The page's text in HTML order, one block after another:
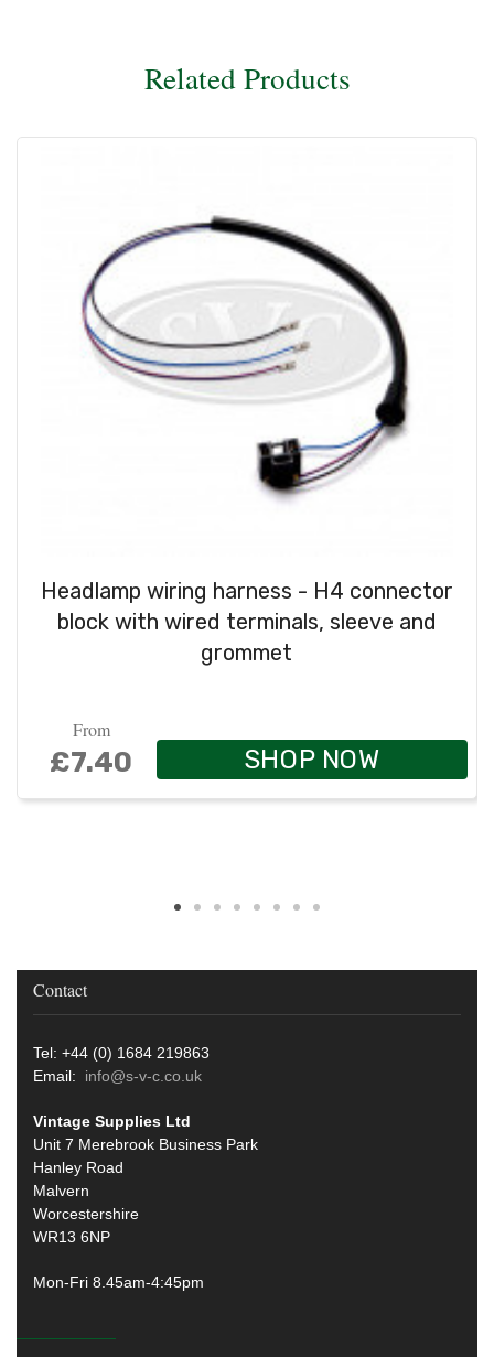
Related Products
Headlamp wiring harness - H4 connector
block with wired terminals, sleeve and
grommet
From
£7.40 SHOP NOW
Contact
Tel: +44 (0) 1684 219863
Email: info@s-v-c.co.uk
Vintage Supplies Ltd
Unit 7 Merebrook Business Park
Hanley Road
Malvern
Worcestershire
WR13 6NP
Mon-Fri 8.45am-4:45pm